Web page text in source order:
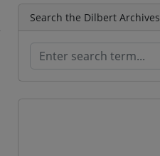
Search the Dilbert Archives